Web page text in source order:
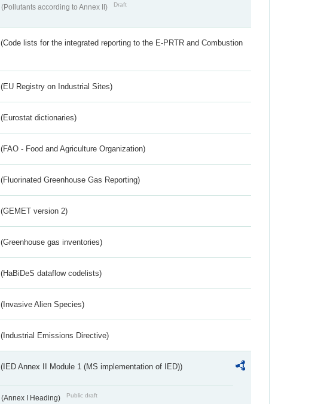
(Pollutants according to Annex II) Draft
(Code lists for the integrated reporting to the E-PRTR and Combustion
(EU Registry on Industrial Sites)
(Eurostat dictionaries)
(FAO - Food and Agriculture Organization)
(Fluorinated Greenhouse Gas Reporting)
(GEMET version 2)
(Greenhouse gas inventories)
(HaBiDeS dataflow codelists)
(Invasive Alien Species)
(Industrial Emissions Directive)
(IED Annex II Module 1 (MS implementation of IED))
(Annex I Heading) Public draft